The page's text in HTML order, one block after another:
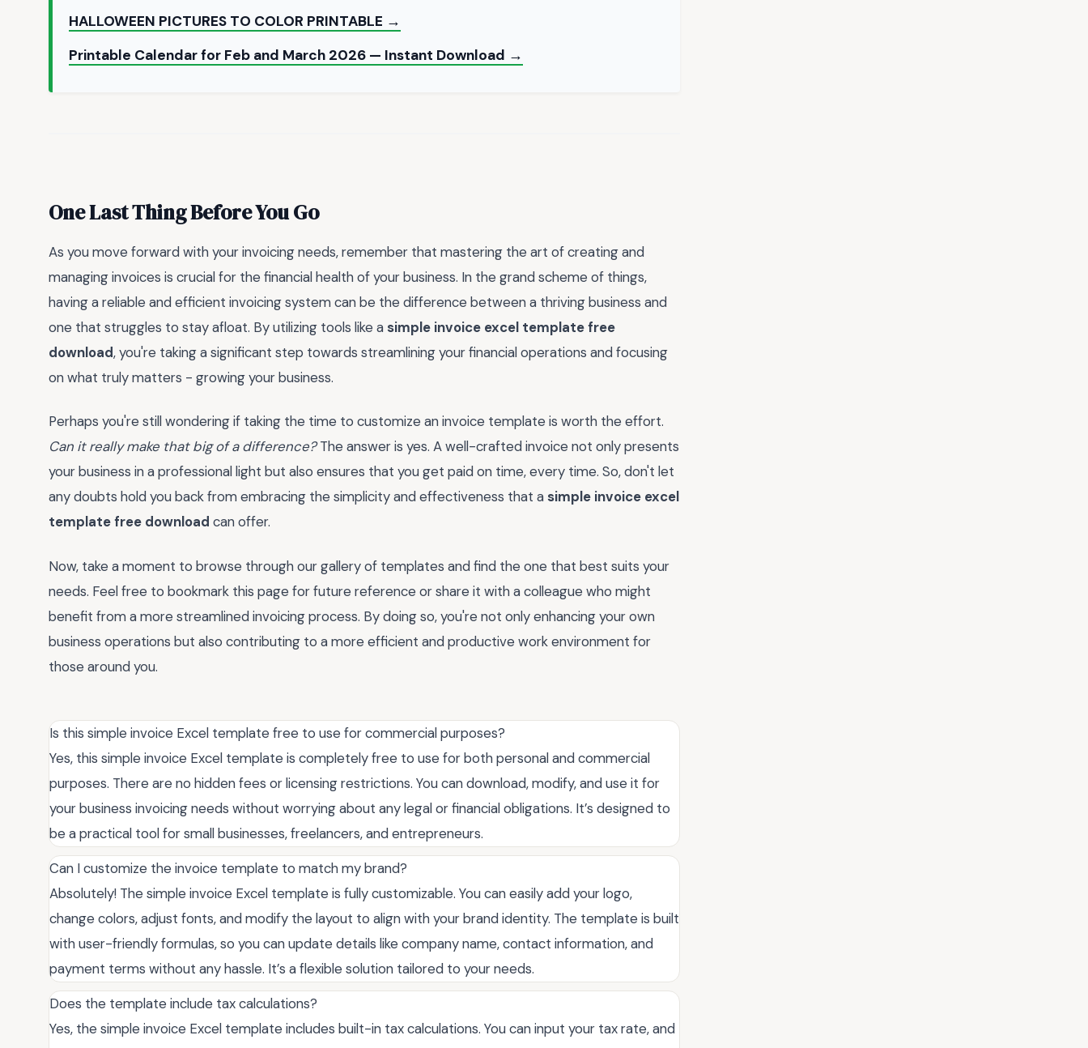
HALLOWEEN PICTURES TO COLOR PRINTABLE →
Printable Calendar for Feb and March 2026 — Instant Download →
One Last Thing Before You Go
As you move forward with your invoicing needs, remember that mastering the art of creating and
managing invoices is crucial for the financial health of your business. In the grand scheme of things,
having a reliable and efficient invoicing system can be the difference between a thriving business and
one that struggles to stay afloat. By utilizing tools like a simple invoice excel template free
download, you're taking a significant step towards streamlining your financial operations and focusing
on what truly matters - growing your business.
Perhaps you're still wondering if taking the time to customize an invoice template is worth the effort.
Can it really make that big of a difference?The answer is yes. A well-crafted invoice not only presents
your business in a professional light but also ensures that you get paid on time, every time. So, don't let
any doubts hold you back from embracing the simplicity and effectiveness that a simple invoice excel
template free download can offer.
Now, take a moment to browse through our gallery of templates and find the one that best suits your
needs. Feel free to bookmark this page for future reference or share it with a colleague who might
benefit from a more streamlined invoicing process. By doing so, you're not only enhancing your own
business operations but also contributing to a more efficient and productive work environment for
those around you.
Is this simple invoice Excel template free to use for commercial purposes?
Yes, this simple invoice Excel template is completely free to use for both personal and commercial
purposes. There are no hidden fees or licensing restrictions. You can download, modify, and use it for
your business invoicing needs without worrying about any legal or financial obligations. It’s designed to
be a practical tool for small businesses, freelancers, and entrepreneurs.
Can I customize the invoice template to match my brand?
Absolutely! The simple invoice Excel template is fully customizable. You can easily add your logo,
change colors, adjust fonts, and modify the layout to align with your brand identity. The template is built
with user-friendly formulas, so you can update details like company name, contact information, and
payment terms without any hassle. It’s a flexible solution tailored to your needs.
Does the template include tax calculations?
Yes, the simple invoice Excel template includes built-in tax calculations. You can input your tax rate, and